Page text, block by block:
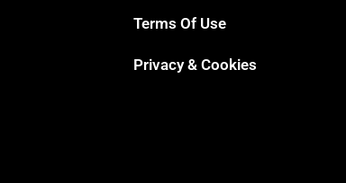
Terms Of Use
Privacy & Cookies